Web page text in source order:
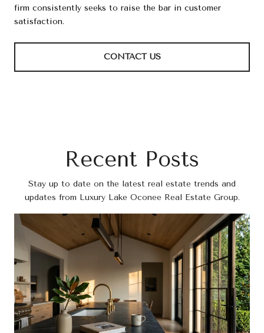
firm consistently seeks to raise the bar in customer
satisfaction.
CONTACT US
Recent Posts
Stay up to date on the latest real estate trends and
updates from Luxury Lake Oconee Real Estate Group.